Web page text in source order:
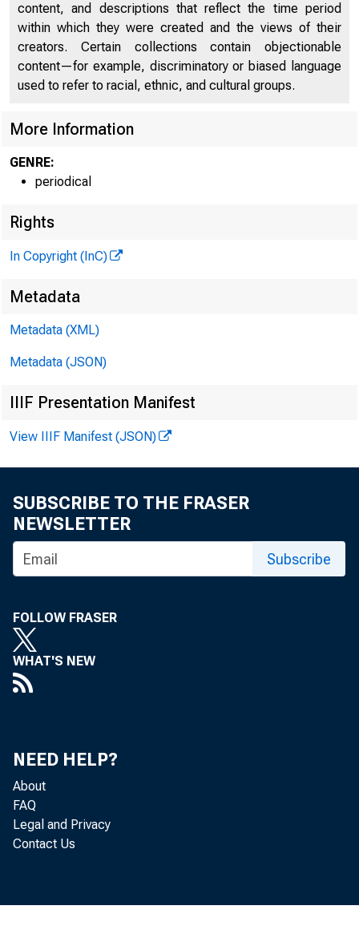
content, and descriptions that reflect the time period
within which they were created and the views of their
creators. Certain collections contain objectionable
content—for example, discriminatory or biased language
used to refer to racial, ethnic, and cultural groups.
More Information
GENRE:
periodical
Rights
In Copyright (InC)
Metadata
Metadata (XML)
Metadata (JSON)
IIIF Presentation Manifest
View IIIF Manifest (JSON)
SUBSCRIBE TO THE FRASER
NEWSLETTER
Subscribe
FOLLOW FRASER
WHAT'S NEW
NEED HELP?
About
FAQ
Legal and Privacy
Contact Us